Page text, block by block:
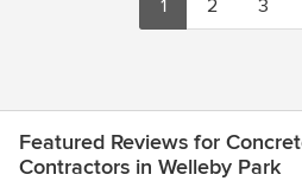
1 2 3
Featured Reviews for
Contractors in Welleby Park